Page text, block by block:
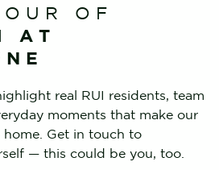
OF
AT
real RUI residents, team
moments that make our
Get in touch to
— this could be you, too.